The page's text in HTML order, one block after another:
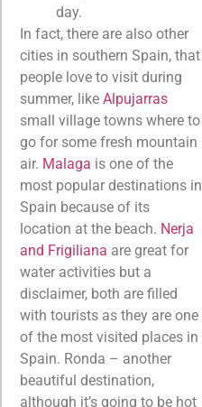
day.
In fact, there are also other
cities in southern Spain, that
people love to visit during
summer, like Alpujarras
small village towns where to
go for some fresh mountain
air. Malaga is one of the
most popular destinations in
Spain because of its
location at the beach. Nerja
and Frigiliana are great for
water activities but a
disclaimer, both are filled
with tourists as they are one
of the most visited places in
Spain. Ronda – another
beautiful destination,
although it’s going to be hot